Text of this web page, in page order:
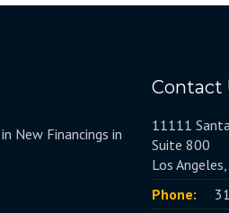
New Financings in
Contact
11111
Suite 800
Los
Phone: